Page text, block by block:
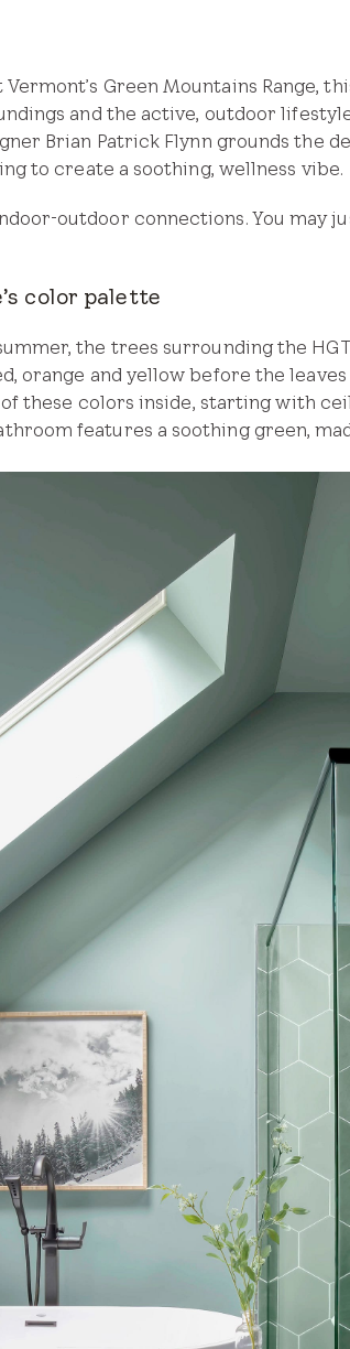
Green Mountains Range,
and the active, outdoor
Brian Patrick Flynn grounds the
to create a soothing, wellness vibe.
outdoor connections. You may
color palette
the trees surrounding the
orange and yellow before the
these colors inside, starting with
features a soothing green,